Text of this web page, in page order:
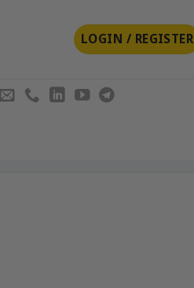
LOGIN / REGISTER